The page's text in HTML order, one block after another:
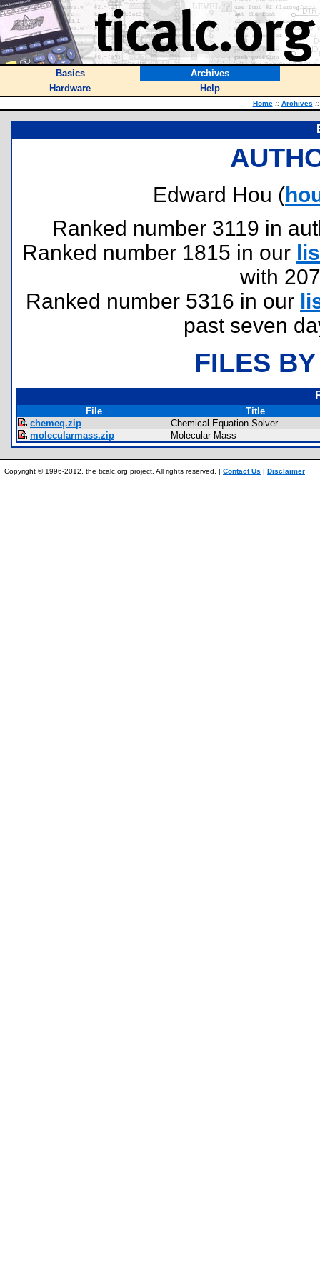
Basics
Archives
Hardware
Help
Home :: Archives ::
Edward Hou (
Ranked number 3119 in
Ranked number 1815 in our
with
Ranked number 5316 in our
past seven
FILES
File
Title
chemeq.zip
Chemical Equation Solver
molecularmass.zip
Molecular Mass
Copyright © 1996-2012, the ticalc.org project. All rights reserved. | Contact Us | Disclaimer